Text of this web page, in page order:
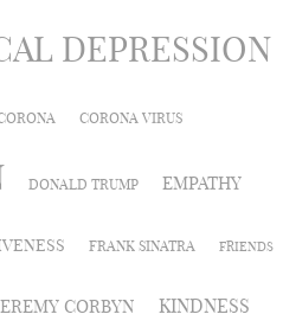
DEPRESSION
CORONA VIRUS
DONALD TRUMP EMPATHY
FRANK SINATRA FRIENDS
CORBYN KINDNESS